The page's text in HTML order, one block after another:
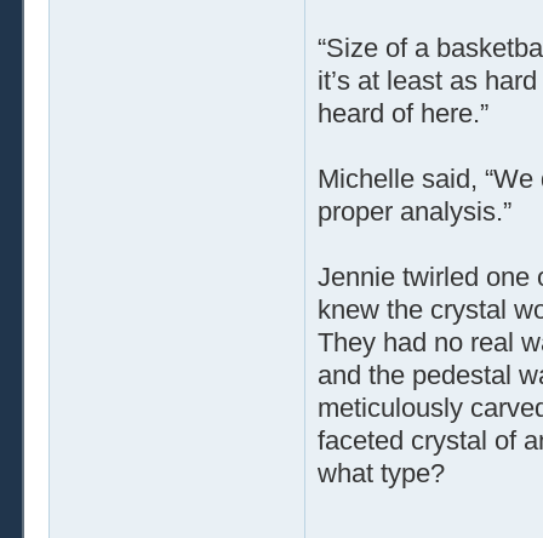
“Size of a
it’s at least as
heard of here.”
Michelle said,
proper analysis.”
Jennie twirled one
knew the crystal
They had no real
and the pedestal
meticulously
faceted crystal of
what type?